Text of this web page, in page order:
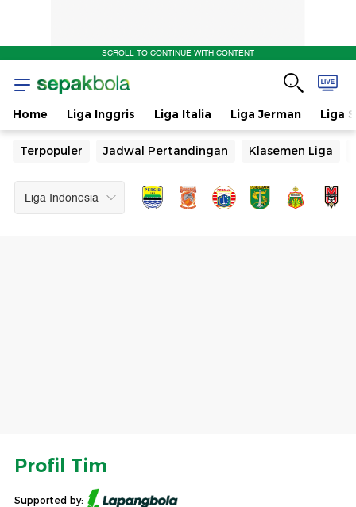
Jadwal
Pertandingan
SCROLL TO CONTINUE WITH CONTENT
Home Liga Inggris Liga Italia Liga Jerman Liga
Terpopuler Jadwal Pertandingan Klasemen Liga
Profil Tim
Supported by: